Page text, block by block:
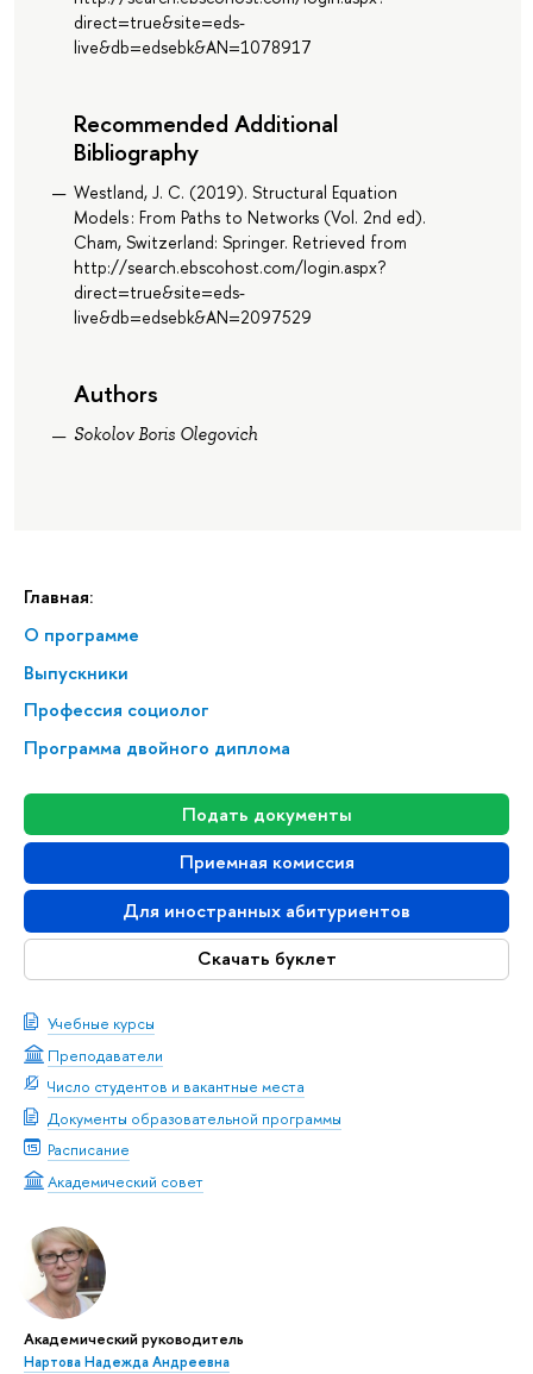
Главная:
О программе
Выпускники
Профессия социолог
Программа двойного диплома
Подать документы
Приемная комиссия
Для иностранных абитуриентов
Скачать буклет
Учебные курсы
Преподаватели
Число студентов и вакантные места
Документы образовательной программы
Расписание
Академический совет
Академический руководитель
Нартова Надежда Андреевна
direct=true&site=eds-
live&db=edsebk&AN=1078917
Recommended Additional
Bibliography
Westland, J. C. (2019). Structural Equation
Models : From Paths to Networks (Vol. 2nd ed).
Cham, Switzerland: Springer. Retrieved from
http://search.ebscohost.com/login.aspx?
direct=true&site=eds-
live&db=edsebk&AN=2097529
Authors
Sokolov Boris Olegovich